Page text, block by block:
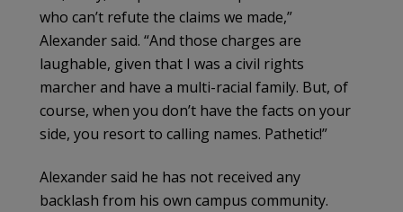
who can’t refute the claims we made,”
Alexander said. “And those charges are
laughable, given that I was a civil rights
marcher and have a multi-racial family. But, of
course, when you don’t have the facts on your
side, you resort to calling names. Pathetic!”
Alexander said he has not received any
backlash from his own campus community.